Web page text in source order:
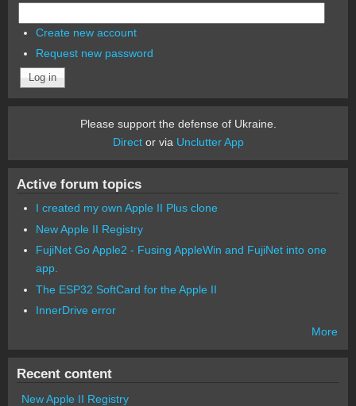
Create new account
Request new password
Please support the defense of Ukraine.
Director via Unclutter App
Active forum topics
I created my own Apple II Plus clone
New Apple II Registry
FujiNet Go Apple2 - Fusing AppleWin and FujiNet into one
app.
The ESP32 SoftCard for the Apple II
InnerDrive error
More
Recent content
New Apple II Registry